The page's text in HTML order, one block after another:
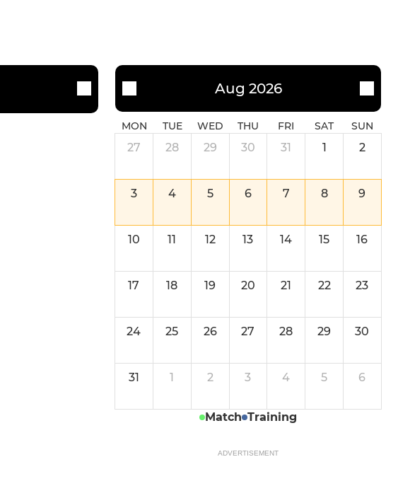
U8
U7
Aug 2026
MON TUE WED THU FRI SAT SUN
27 28 29 30 31 1 2
3 4 5 6 7 8 9
10 11 12 13 14 15 16
17 18 19 20 21 22 23
24 25 26 27 28 29 30
31 1 2 3 4 5 6
Match Training
ADVERTISEMENT